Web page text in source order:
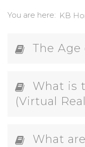
You are here: KB
The Age
What is
(Virtual
What